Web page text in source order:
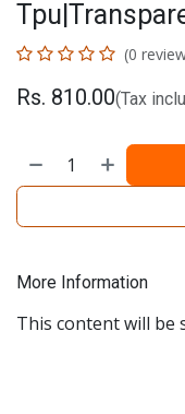
(0
Rs. 810.00(Tax
More Information
This content will be